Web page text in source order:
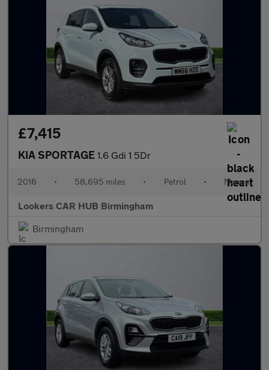
£7,415
KIA SPORTAGE 1.6 Gdi 1 5Dr
2016 • 58,695 miles • Petrol • Manual
Lookers CAR HUB Birmingham
Birmingham